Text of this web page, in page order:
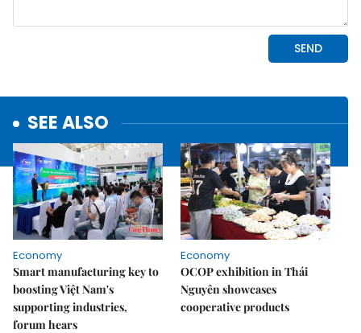
SEE ALSO
Economy
Smart manufacturing key to
boosting Việt Nam's
supporting industries,
forum hears
Economy
OCOP exhibition in Thái
Nguyên showcases
cooperative products